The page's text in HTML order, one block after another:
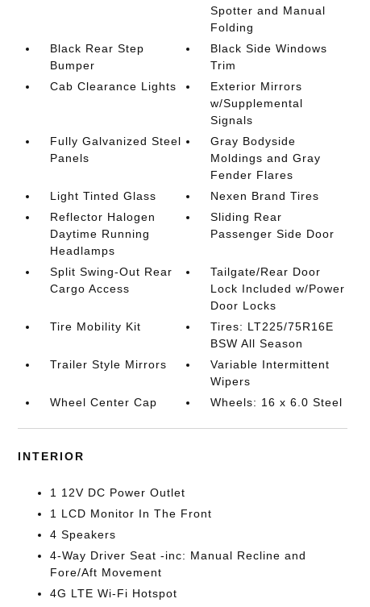
Spotter and Manual
Folding
Black Rear Step
Bumper
Black Side Windows
Trim
Cab Clearance Lights
Exterior Mirrors
w/Supplemental
Signals
Fully Galvanized Steel
Panels
Gray Bodyside
Moldings and Gray
Fender Flares
Light Tinted Glass
Nexen Brand Tires
Reflector Halogen
Daytime Running
Headlamps
Sliding Rear
Passenger Side Door
Split Swing-Out Rear
Cargo Access
Tailgate/Rear Door
Lock Included w/Power
Door Locks
Tire Mobility Kit
Tires: LT225/75R16E
BSW All Season
Trailer Style Mirrors
Variable Intermittent
Wipers
Wheel Center Cap
Wheels: 16 x 6.0 Steel
INTERIOR
1 12V DC Power Outlet
1 LCD Monitor In The Front
4 Speakers
4-Way Driver Seat -inc: Manual Recline and
Fore/Aft Movement
4G LTE Wi-Fi Hotspot